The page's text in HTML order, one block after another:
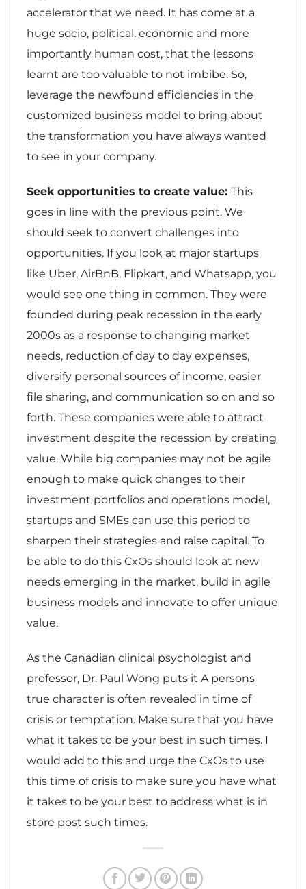
accelerator that we need. It has come at a
huge socio, political, economic and more
importantly human cost, that the lessons
learnt are too valuable to not imbibe. So,
leverage the newfound efficiencies in the
customized business model to bring about
the transformation you have always wanted
to see in your company.
Seek opportunities to create value: This
goes in line with the previous point. We
should seek to convert challenges into
opportunities. If you look at major startups
like Uber, AirBnB, Flipkart, and Whatsapp, you
would see one thing in common. They were
founded during peak recession in the early
2000s as a response to changing market
needs, reduction of day to day expenses,
diversify personal sources of income, easier
file sharing, and communication so on and so
forth. These companies were able to attract
investment despite the recession by creating
value. While big companies may not be agile
enough to make quick changes to their
investment portfolios and operations model,
startups and SMEs can use this period to
sharpen their strategies and raise capital. To
be able to do this CxOs should look at new
needs emerging in the market, build in agile
business models and innovate to offer unique
value.
As the Canadian clinical psychologist and
professor, Dr. Paul Wong puts it A persons
true character is often revealed in time of
crisis or temptation. Make sure that you have
what it takes to be your best in such times. I
would add to this and urge the CxOs to use
this time of crisis to make sure you have what
it takes to be your best to address what is in
store post such times.